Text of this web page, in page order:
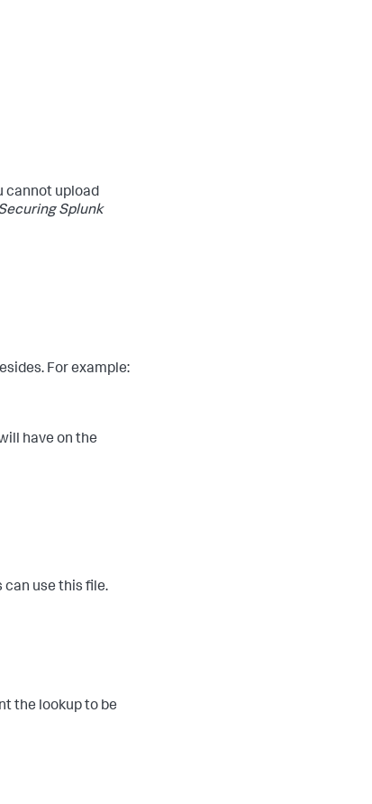
cannot upload
Splunk
For example:
have on the
use this file.
the lookup to be